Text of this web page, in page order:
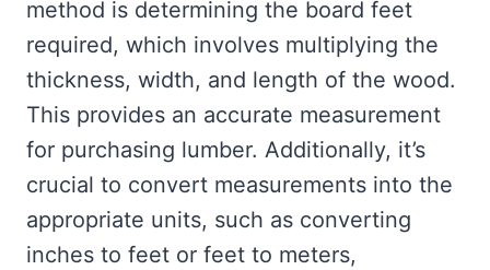
method is determining the board feet
required, which involves multiplying the
thickness, width, and length of the wood.
This provides an accurate measurement
for purchasing lumber. Additionally, it’s
crucial to convert measurements into the
appropriate units, such as converting
inches to feet or feet to meters,